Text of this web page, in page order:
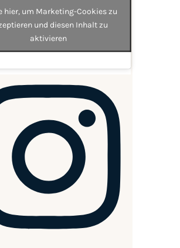
hier, um Marketing-Cookies zu
und diesen Inhalt zu
aktivieren